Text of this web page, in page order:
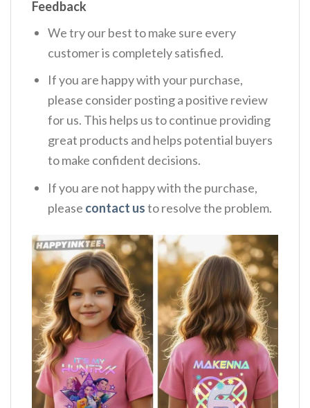
Feedback
We try our best to make sure every
customer is completely satisfied.
If you are happy with your purchase,
please consider posting a positive review
for us. This helps us to continue providing
great products and helps potential buyers
to make confident decisions.
If you are not happy with the purchase,
please contact usto resolve the problem.